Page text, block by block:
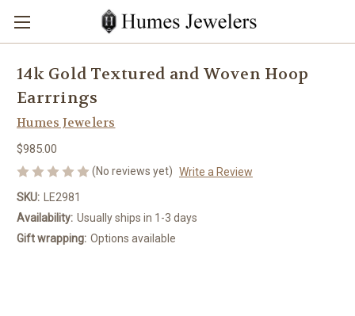
14k Gold Textured and Woven Hoop
Earrrings
Humes Jewelers
$985.00
(No reviews yet) Write a Review
SKU:
LE2981
Availability: Usually ships in 1-3 days
Gift wrapping: Options available